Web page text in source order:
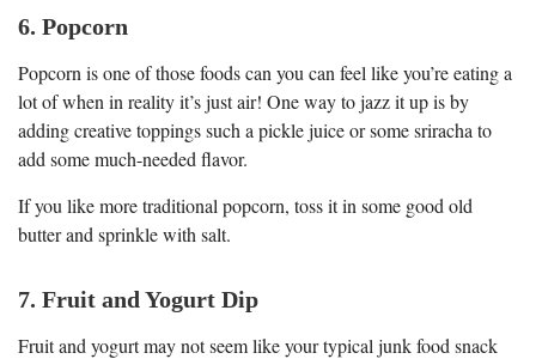
6. Popcorn
Popcorn is one of those foods can you can feel like you’re eating a
lot of when in reality it’s just air! One way to jazz it up is by
adding creative toppings such a pickle juice or some sriracha to
add some much-needed flavor.
If you like more traditional popcorn, toss it in some good old
butter and sprinkle with salt.
7. Fruit and Yogurt Dip
Fruit and yogurt may not seem like your typical junk food snack